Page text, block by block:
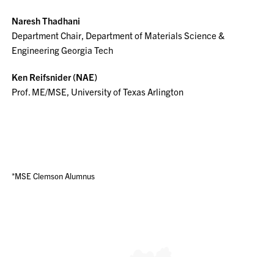
Naresh Thadhani
Department Chair, Department of Materials Science &
Engineering Georgia Tech
Ken Reifsnider (NAE)
Prof. ME/MSE, University of Texas Arlington
*MSE Clemson Alumnus